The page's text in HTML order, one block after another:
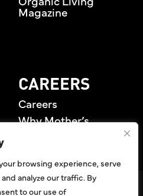
browsing experience, serve
analyze our traffic. By
to our use of
Magazine
CAREERS
Careers
Why Mother’s
All Rights Reserved.